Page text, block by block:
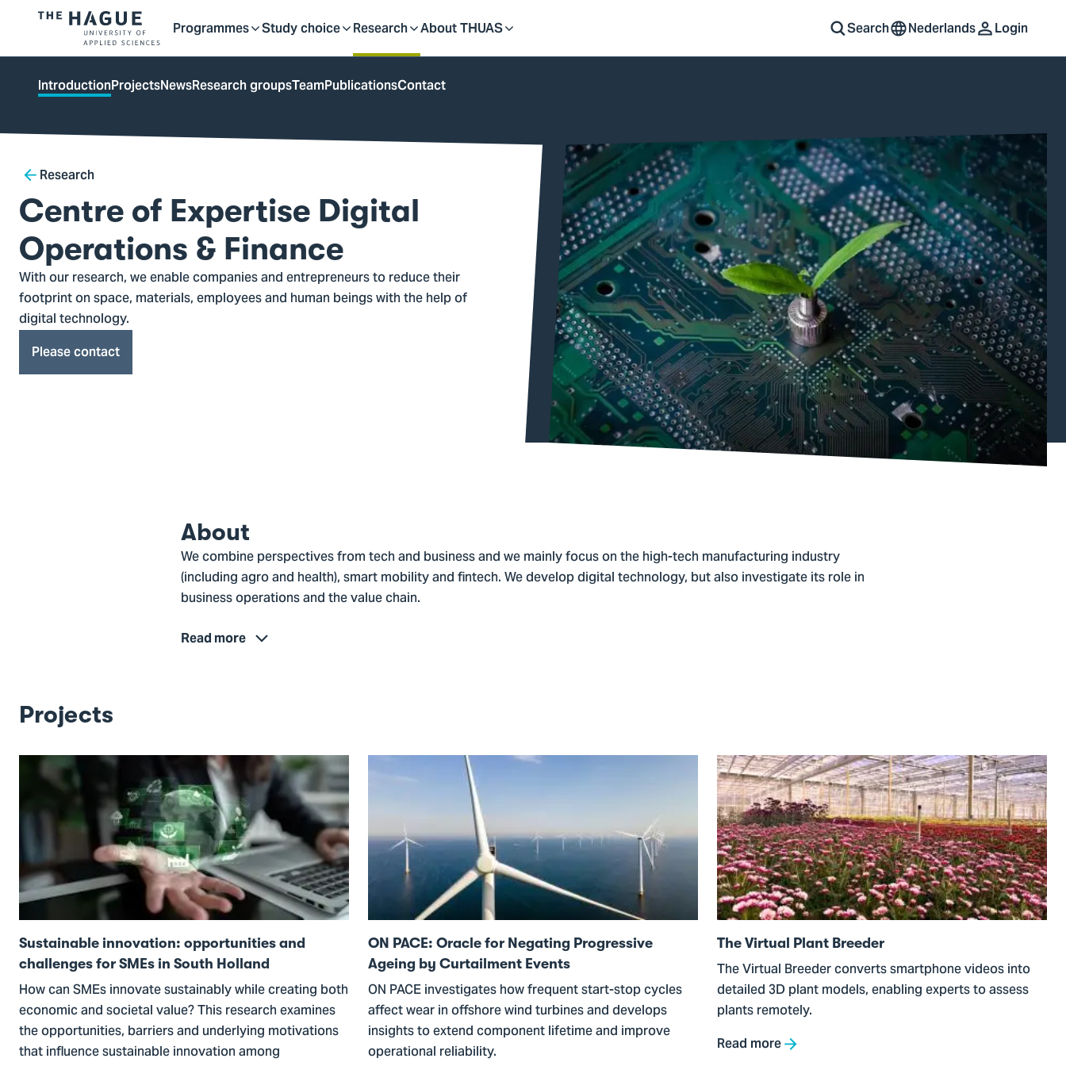
to of
The
Hague
of
Sciences,
go
to
homepage
Programmes
Toggle
Study choice
Toggle
Research
Toggle
About THUAS
Toggle
Search
Nederlands Login
IntroductionProjectsNewsResearch groupsTeamPublicationsContact
Breadcrumb
Research
Centre of Expertise Digital
Operations & Finance
With our research, we enable companies and entrepreneurs to reduce their
footprint on space, materials, employees and human beings with the help of
digital technology.
Please contact
About
We combine perspectives from tech and business and we mainly focus on the high-tech manufacturing industry
(including agro and health), smart mobility and fintech. We develop digital technology, but also investigate its role in
business operations and the value chain.
Read more
Projects
Sustainable
innovation:
opportunities
and
challenges
for
SMEs
in
South
Holland
Sustainable innovation: opportunities and
challenges for SMEs in South Holland
How can SMEs innovate sustainably while creating both
economic and societal value? This research examines
the opportunities, barriers and underlying motivations
that influence sustainable innovation among
Go
Oracle
Negating
Progressive
Ageing
by
Curtailment
Events
ON PACE: Oracle for Negating Progressive
Ageing by Curtailment Events
ON PACE investigates how frequent start-stop cycles
affect wear in offshore wind turbines and develops
insights to extend component lifetime and improve
operational reliability.
Go
to
The
Virtual
Plant
Breeder
The Virtual Plant Breeder
The Virtual Breeder converts smartphone videos into
detailed 3D plant models, enabling experts to assess
plants remotely.
Read more